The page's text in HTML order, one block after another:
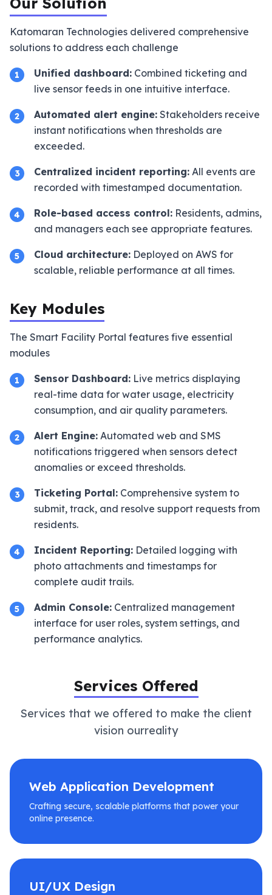
Katomaran Technologies delivered comprehensive
solutions to address each challenge
1 Unified dashboard: Combined ticketing and
live sensor feeds in one intuitive interface.
2 Automated alert engine: Stakeholders receive
instant notifications when thresholds are
exceeded.
3 Centralized incident reporting: All events are
recorded with timestamped documentation.
4 Role-based access control: Residents, admins,
and managers each see appropriate features.
5 Cloud architecture: Deployed on AWS for
scalable, reliable performance at all times.
Key Modules
The Smart Facility Portal features five essential
modules
1 Sensor Dashboard: Live metrics displaying
real-time data for water usage, electricity
consumption, and air quality parameters.
2 Alert Engine: Automated web and SMS
notifications triggered when sensors detect
anomalies or exceed thresholds.
3 Ticketing Portal: Comprehensive system to
submit, track, and resolve support requests from
residents.
4 Incident Reporting: Detailed logging with
photo attachments and timestamps for
complete audit trails.
5 Admin Console: Centralized management
interface for user roles, system settings, and
performance analytics.
Services Offered
Services that we offered to make the client
vision ourreality
Web Application Development
Crafting secure, scalable platforms that power your
online presence.
UI/UX Design